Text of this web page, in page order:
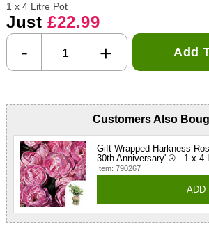
1 x 4 Litre Pot
Just £22.99
- + Add
Customers Also
Gift Wrapped Harkness
30th Anniversary' ® - 1 x 4
Item: 790267
ADD